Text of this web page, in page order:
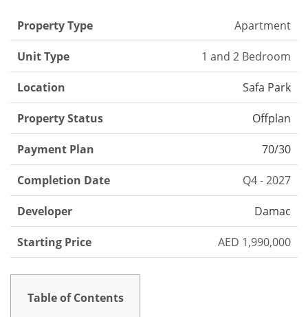
Property Type Apartment
Unit Type 1 and 2 Bedroom
Location Safa Park
Property Status Offplan
Payment Plan 70/30
Completion Date Q4 - 2027
Developer Damac
Starting Price AED 1,990,000
Table of Contents